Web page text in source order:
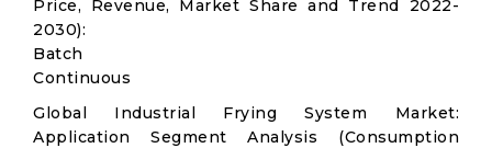
Price, Revenue, Market Share and Trend 2022-
2030):
Batch
Continuous
Global Industrial Frying System Market:
Application Segment Analysis (Consumption